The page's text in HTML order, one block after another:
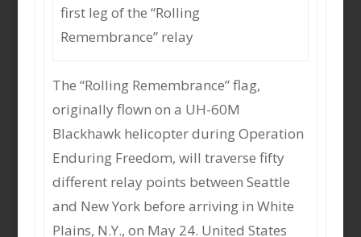
first leg of the “Rolling
Remembrance” relay
The “Rolling Remembrance” flag,
originally flown on a UH-60M
Blackhawk helicopter during Operation
Enduring Freedom, will traverse fifty
different relay points between Seattle
and New York before arriving in White
Plains, N.Y., on May 24. United States